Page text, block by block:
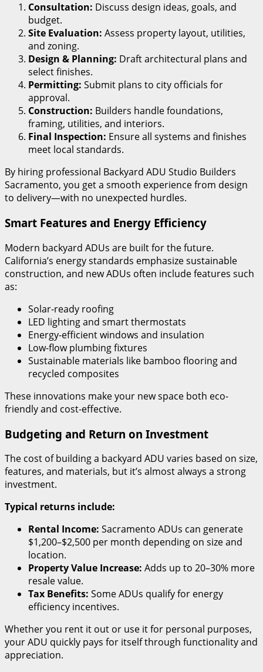
Consultation: Discuss design ideas, goals, and
budget.
Site Evaluation: Assess property layout, utilities,
and zoning.
Design & Planning: Draft architectural plans and
select finishes.
Permitting: Submit plans to city officials for
approval.
Construction: Builders handle foundations,
framing, utilities, and interiors.
Final Inspection: Ensure all systems and finishes
meet local standards.
By hiring professional Backyard ADU Studio Builders
Sacramento, you get a smooth experience from design
to delivery—with no unexpected hurdles.
Smart Features and Energy Efficiency
Modern backyard ADUs are built for the future.
California’s energy standards emphasize sustainable
construction, and new ADUs often include features such
as:
Solar-ready roofing
LED lighting and smart thermostats
Energy-efficient windows and insulation
Low-flow plumbing fixtures
Sustainable materials like bamboo flooring and
recycled composites
These innovations make your new space both eco-
friendly and cost-effective.
Budgeting and Return on Investment
The cost of building a backyard ADU varies based on size,
features, and materials, but it’s almost always a strong
investment.
Typical returns include:
Rental Income: Sacramento ADUs can generate
$1,200–$2,500 per month depending on size and
location.
Property Value Increase: Adds up to 20–30% more
resale value.
Tax Benefits: Some ADUs qualify for energy
efficiency incentives.
Whether you rent it out or use it for personal purposes,
your ADU quickly pays for itself through functionality and
appreciation.